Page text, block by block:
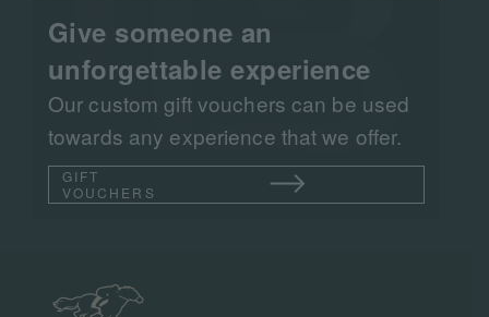
Give someone an
unforgettable experience
Our custom gift vouchers can be used
towards any experience that we offer.
GIFT
VOUCHERS